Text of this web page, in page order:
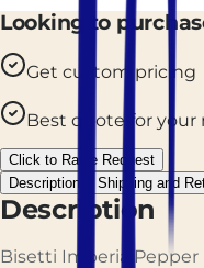
Looking to
Get custom pricing
Best quote for your
Click to Raise Request
Description
Shipping and
Description
Bisetti Imperia Pepper